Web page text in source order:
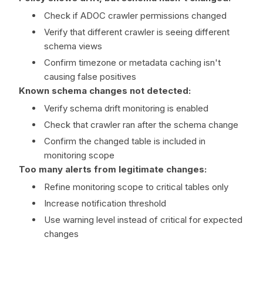
Check if ADOC crawler permissions changed
Verify that different crawler is seeing different
schema views
Confirm timezone or metadata caching isn't
causing false positives
Known schema changes not detected:
Verify schema drift monitoring is enabled
Check that crawler ran after the schema change
Confirm the changed table is included in
monitoring scope
Too many alerts from legitimate changes:
Refine monitoring scope to critical tables only
Increase notification threshold
Use warning level instead of critical for expected
changes